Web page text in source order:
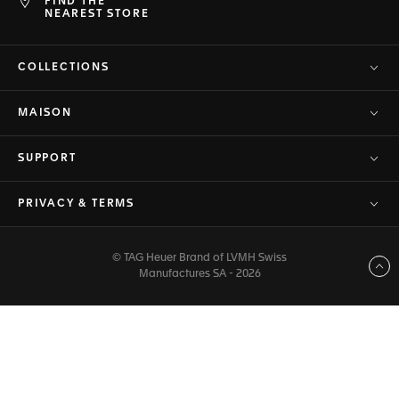
FIND THE
NEAREST STORE
COLLECTIONS
MAISON
SUPPORT
PRIVACY & TERMS
© TAG Heuer Brand of LVMH Swiss
Manufactures SA - 2026
Back to top